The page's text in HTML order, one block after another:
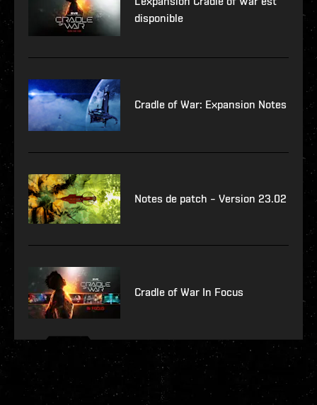
disponible
Cradle of War: Expansion Notes
Notes de patch – Version 23.02
Cradle of War In Focus